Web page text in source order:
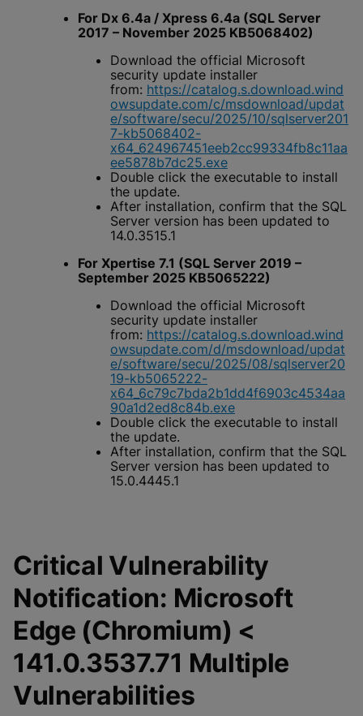
For Dx 6.4a / Xpress 6.4a (SQL Server
2017 – November 2025 KB5068402)
Download the official Microsoft
security update installer
from: https://catalog.s.download.wind
owsupdate.com/c/msdownload/updat
e/software/secu/2025/10/sqlserver201
7-kb5068402-
x64_624967451eeb2cc99334fb8c11aa
ee5878b7dc25.exe
Double click the executable to install
the update.
After installation, confirm that the SQL
Server version has been updated to
14.0.3515.1
For Xpertise 7.1 (SQL Server 2019 –
September 2025 KB5065222)
Download the official Microsoft
security update installer
from: https://catalog.s.download.wind
owsupdate.com/d/msdownload/updat
e/software/secu/2025/08/sqlserver20
19-kb5065222-
x64_6c79c7bda2b1dd4f6903c4534aa
90a1d2ed8c84b.exe
Double click the executable to install
the update.
After installation, confirm that the SQL
Server version has been updated to
15.0.4445.1
Critical Vulnerability
Notification: Microsoft
Edge (Chromium) <
141.0.3537.71 Multiple
Vulnerabilities